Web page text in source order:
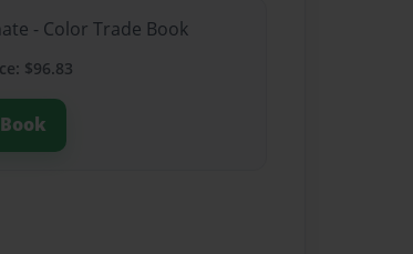
- Color Trade Book
$96.83